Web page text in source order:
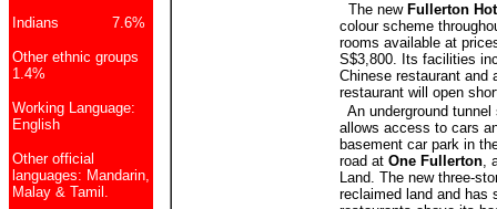
Indians 7.6%
Other ethnic groups
1.4%
Working Language:
English
Other official
languages: Mandarin,
Malay & Tamil.
The new Fullerton
colour scheme
rooms available at
S$3,800. Its facilities
Chinese restaurant and
restaurant will open
An underground
allows access to cars
basement car park in
road at One Fullerton,
Land. The new three-
reclaimed land and has